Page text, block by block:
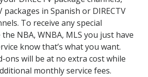
packages in Spanish or DIRECTV
To receive any special
NBA, WNBA, MLS you just have
know that’s what you want.
ons will be at no extra cost while
monthly service fees.